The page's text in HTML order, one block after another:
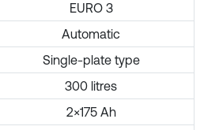
EURO 3
Automatic
Single-plate type
300 litres
2×175 Ah